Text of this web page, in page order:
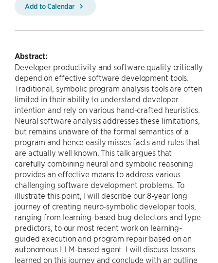
Add to Calendar
Abstract:
Developer productivity and software quality critically
depend on effective software development tools.
Traditional, symbolic program analysis tools are often
limited in their ability to understand developer
intention and rely on various hand-crafted heuristics.
Neural software analysis addresses these limitations,
but remains unaware of the formal semantics of a
program and hence easily misses facts and rules that
are actually well known. This talk argues that
carefully combining neural and symbolic reasoning
provides an effective means to address various
challenging software development problems. To
illustrate this point, I will describe our 8-year long
journey of creating neuro-symbolic developer tools,
ranging from learning-based bug detectors and type
predictors, to our most recent work on learning-
guided execution and program repair based on an
autonomous LLM-based agent. I will discuss lessons
learned on this journey and conclude with an outline